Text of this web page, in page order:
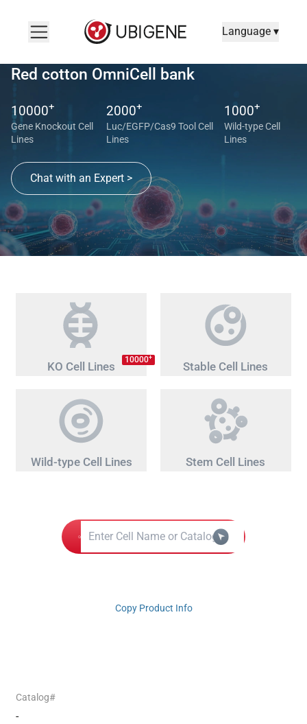
Language ▾
Red cotton OmniCell bank
10000+
Gene Knockout Cell
Lines
2000+
Luc/EGFP/Cas9 Tool Cell
Lines
1000+
Wild-type Cell
Lines
Chat with an Expert >
KO Cell Lines 10000+
Stable Cell Lines
Wild-type Cell Lines Stem Cell Lines
Copy Product Info
Catalog#
-